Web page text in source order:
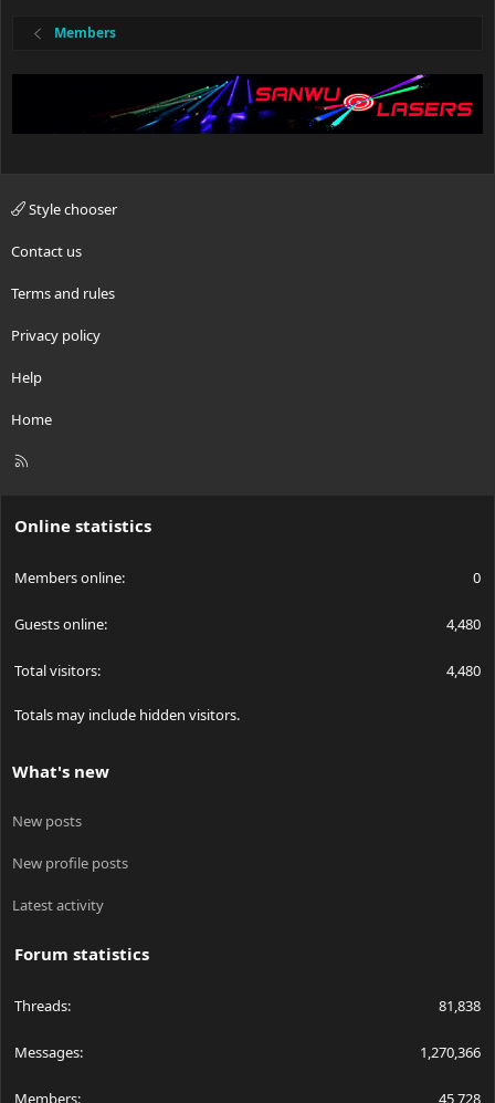
Members
Style chooser
Contact us
Terms and rules
Privacy policy
Help
Home
R
Online statistics
Members online 0
Guests online 4,480
Total visitors 4,480
Totals may include hidden visitors.
What's new
New posts
New profile posts
Latest activity
Forum statistics
Threads 81,838
Messages 1,270,366
Members 45,728